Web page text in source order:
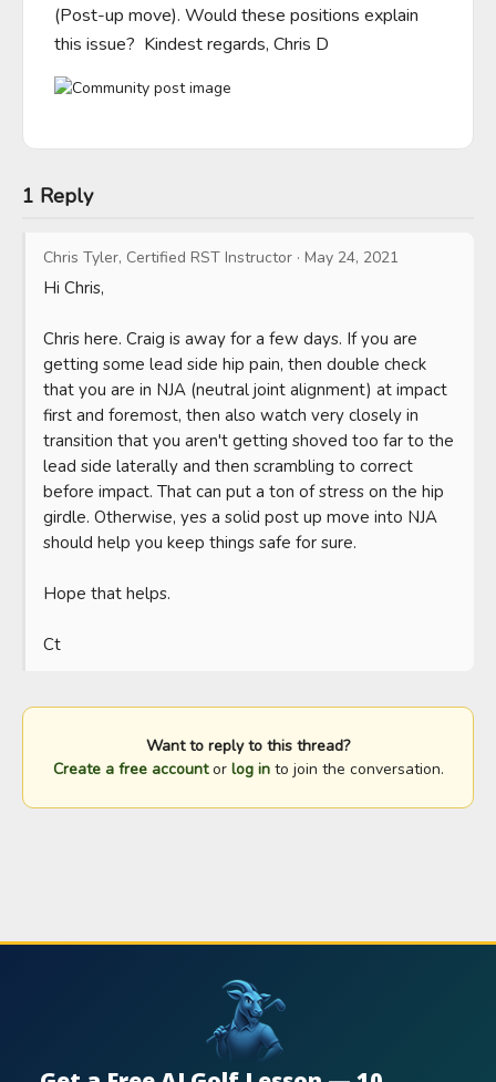
(Post-up move). Would these positions explain
this issue?  Kindest regards, Chris D
1 Reply
Chris Tyler, Certified RST Instructor · May 24, 2021
Hi Chris,
Chris here. Craig is away for a few days. If you are
getting some lead side hip pain, then double check
that you are in NJA (neutral joint alignment) at impact
first and foremost, then also watch very closely in
transition that you aren't getting shoved too far to the
lead side laterally and then scrambling to correct
before impact. That can put a ton of stress on the hip
girdle. Otherwise, yes a solid post up move into NJA
should help you keep things safe for sure.
Hope that helps.
Ct
Want to reply to this thread?
Create a free accountor log into join the conversation.